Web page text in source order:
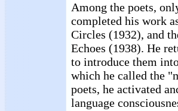
Among the poets,
completed his work
Circles (1932), and
Echoes (1938). He
to introduce them
which he called the
poets, he activated
language